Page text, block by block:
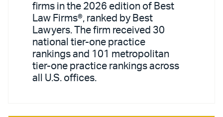
firms in the 2026 edition of Best
Law Firms®, ranked by Best
Lawyers. The firm received 30
national tier-one practice
rankings and 101 metropolitan
tier-one practice rankings across
all U.S. offices.